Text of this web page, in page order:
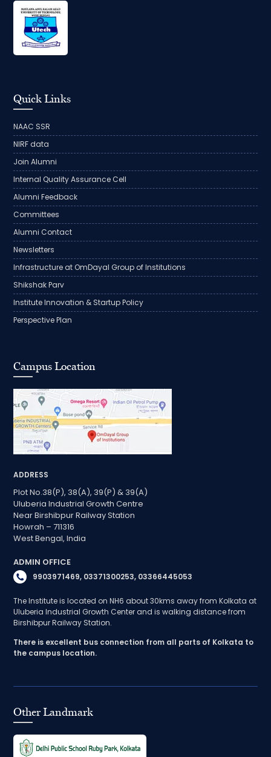
Quick Links
NAAC SSR
NIRF data
Join Alumni
Internal Quality Assurance Cell
Alumni Feedback
Committees
Alumni Contact
Newsletters
Infrastructure at OmDayal Group of Institutions
Shikshak Parv
Institute Innovation & Startup Policy
Perspective Plan
Campus Location
ADDRESS
Plot No.38(P), 38(A), 39(P) & 39(A)
Uluberia Industrial Growth Centre
Near Birshibpur Railway Station
Howrah – 711316
West Bengal, India
ADMIN OFFICE
9903971469, 03371300253, 03366445053
The Institute is located on NH6 about 30kms away from Kolkata at
Uluberia Industrial Growth Center and is walking distance from
Birshibpur Railway Station.
There is excellent bus connection from all parts of Kolkata to
the campus location.
Other Landmark